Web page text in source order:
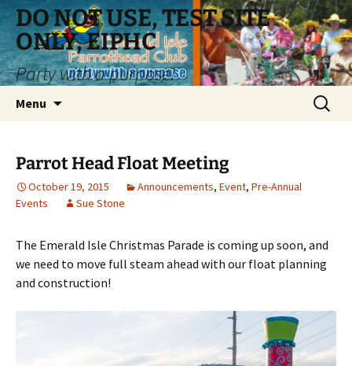
Skip
to
content
DO NOT USE, TEST SITE
ONLY, EIPHC
Party with a purpose!
Menu
Search
for:
Parrot Head Float Meeting
October 19, 2015 Announcements, Event, Pre-Annual
Events
Sue Stone
The Emerald Isle Christmas Parade is coming up soon, and
we need to move full steam ahead with our float planning
and construction!